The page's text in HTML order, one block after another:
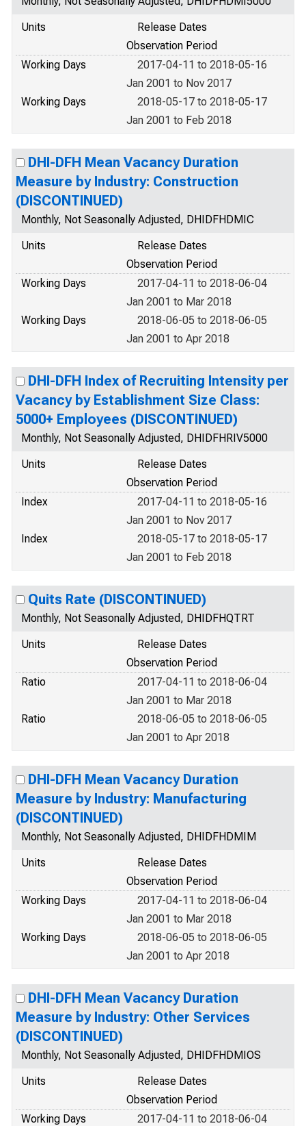
Units
Release Dates
Observation Period
Working Days
2017-04-11 to 2018-05-16
Jan 2001 to Nov 2017
Working Days
2018-05-17 to 2018-05-17
Jan 2001 to Feb 2018
DHI-DFH Mean Vacancy Duration
Measure by Industry: Construction
(DISCONTINUED)
Monthly, Not Seasonally Adjusted, DHIDFHDMIC
Units
Release Dates
Observation Period
Working Days
2017-04-11 to 2018-06-04
Jan 2001 to Mar 2018
Working Days
2018-06-05 to 2018-06-05
Jan 2001 to Apr 2018
DHI-DFH Index of Recruiting Intensity per
Vacancy by Establishment Size Class:
5000+ Employees (DISCONTINUED)
Monthly, Not Seasonally Adjusted, DHIDFHRIV5000
Units
Release Dates
Observation Period
Index
2017-04-11 to 2018-05-16
Jan 2001 to Nov 2017
Index
2018-05-17 to 2018-05-17
Jan 2001 to Feb 2018
Quits Rate (DISCONTINUED)
Monthly, Not Seasonally Adjusted, DHIDFHQTRT
Units
Release Dates
Observation Period
Ratio
2017-04-11 to 2018-06-04
Jan 2001 to Mar 2018
Ratio
2018-06-05 to 2018-06-05
Jan 2001 to Apr 2018
DHI-DFH Mean Vacancy Duration
Measure by Industry: Manufacturing
(DISCONTINUED)
Monthly, Not Seasonally Adjusted, DHIDFHDMIM
Units
Release Dates
Observation Period
Working Days
2017-04-11 to 2018-06-04
Jan 2001 to Mar 2018
Working Days
2018-06-05 to 2018-06-05
Jan 2001 to Apr 2018
DHI-DFH Mean Vacancy Duration
Measure by Industry: Other Services
(DISCONTINUED)
Monthly, Not Seasonally Adjusted, DHIDFHDMIOS
Units
Release Dates
Observation Period
Working Days
2017-04-11 to 2018-06-04